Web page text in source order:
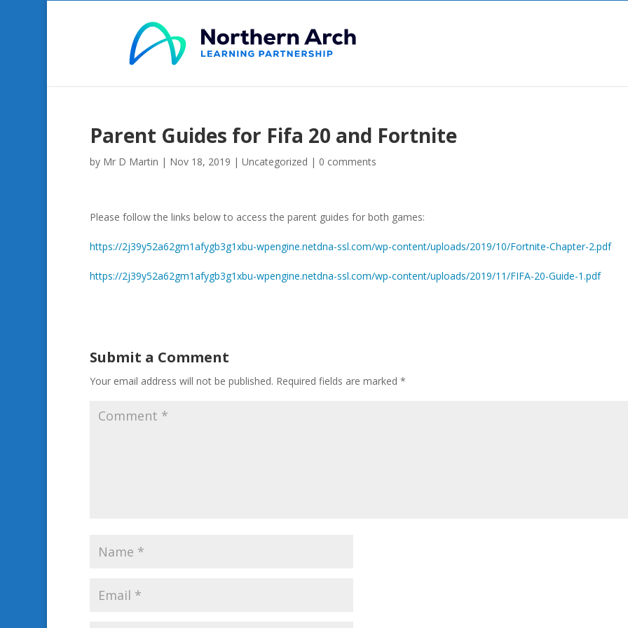
Parent Guides for Fifa 20 and Fortnite
by Mr D Martin | Nov 18, 2019 | Uncategorized | 0 comments
Please follow the links below to access the parent guides for both games:
https://2j39y52a62gm1afygb3g1xbu-wpengine.netdna-ssl.com/wp-content/uploads/2019/10/Fortnite-Chapter-2.pdf
https://2j39y52a62gm1afygb3g1xbu-wpengine.netdna-ssl.com/wp-content/uploads/2019/11/FIFA-20-Guide-1.pdf
Submit a Comment
Your email address will not be published. Required fields are marked *